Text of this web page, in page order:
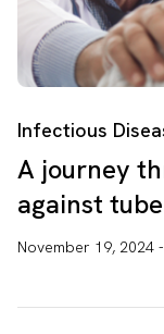
Infectious
A journey
against
November 19, 2024 -